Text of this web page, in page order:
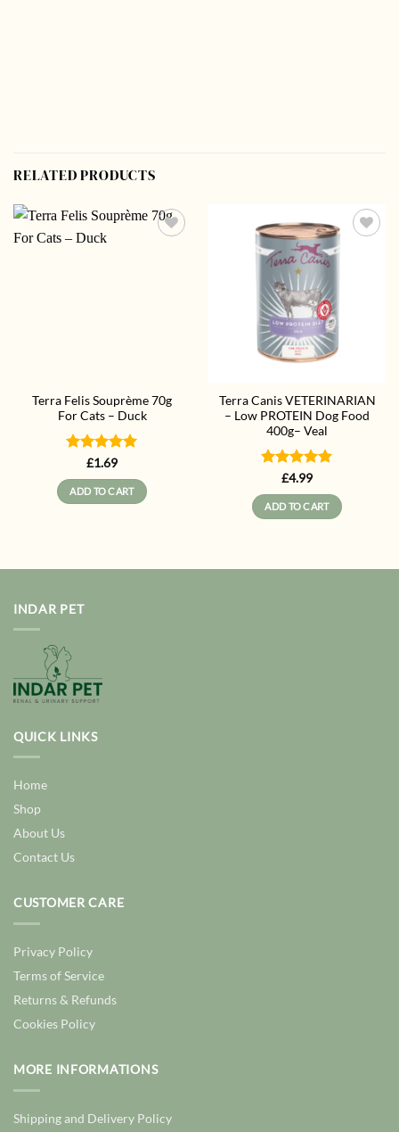
RELATED PRODUCTS
Terra Felis Souprème 70g
For Cats – Duck
Rated5
out of 5
£1.69
ADD TO CART
Terra Canis VETERINARIAN
– Low PROTEIN Dog Food
400g– Veal
Rated5
out of 5
£4.99
ADD TO CART
INDAR PET
QUICK LINKS
Home
Shop
About Us
Contact Us
CUSTOMER CARE
Privacy Policy
Terms of Service
Returns & Refunds
Cookies Policy
MORE INFORMATIONS
Shipping and Delivery Policy